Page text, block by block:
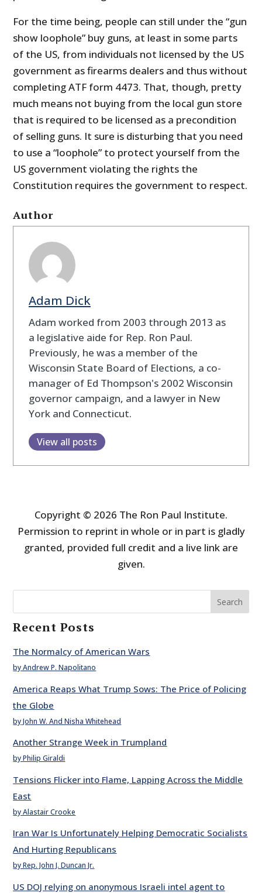
For the time being, people can still under the “gun
show loophole” buy guns, at least in some parts
of the US, from individuals not licensed by the US
government as firearms dealers and thus without
completing ATF form 4473. That, though, pretty
much means not buying from the local gun store
that is required to be licensed as a precondition
of selling guns. It sure is disturbing that you need
to use a “loophole” to protect yourself from the
US government violating the rights the
Constitution requires the government to respect.
Author
Adam Dick
Adam worked from 2003 through 2013 as
a legislative aide for Rep. Ron Paul.
Previously, he was a member of the
Wisconsin State Board of Elections, a co-
manager of Ed Thompson's 2002 Wisconsin
governor campaign, and a lawyer in New
York and Connecticut.
View all posts
Copyright © 2026 The Ron Paul Institute.
Permission to reprint in whole or in part is gladly
granted, provided full credit and a live link are
given.
Search
Recent Posts
The Normalcy of American Wars
by Andrew P. Napolitano
America Reaps What Trump Sows: The Price of Policing
the Globe
by John W. And Nisha Whitehead
Another Strange Week in Trumpland
by Philip Giraldi
Tensions Flicker into Flame, Lapping Across the Middle
East
by Alastair Crooke
Iran War Is Unfortunately Helping Democratic Socialists
And Hurting Republicans
by Rep. John J. Duncan Jr.
US DOJ relying on anonymous Israeli intel agent to